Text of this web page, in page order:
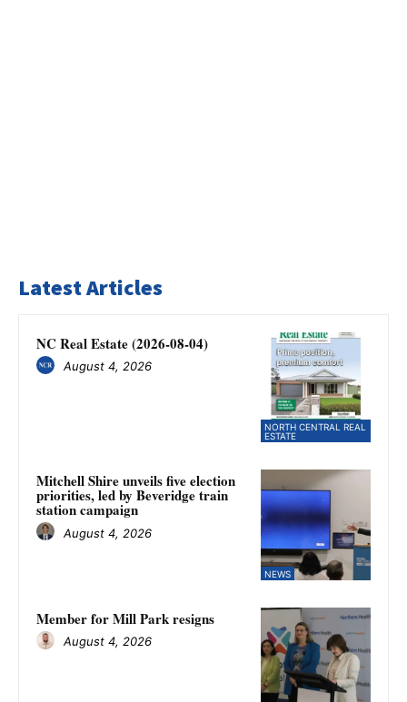
Latest Articles
NORTH CENTRAL REAL
ESTATE
NC Real Estate (2026-08-04)
August 4, 2026
NEWS
Mitchell Shire unveils five election
priorities, led by Beveridge train
station campaign
August 4, 2026
Member for Mill Park resigns
August 4, 2026